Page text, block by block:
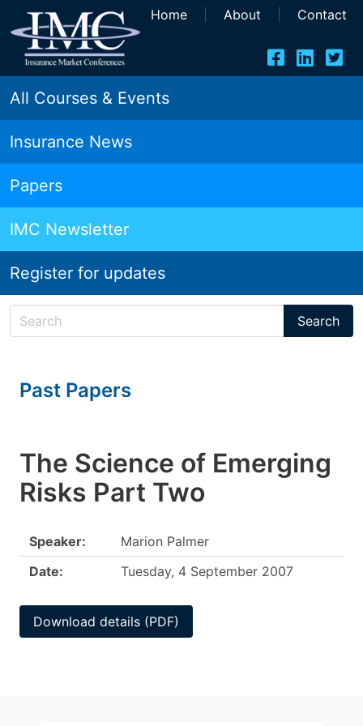
Home About Contact
All Courses & Events
Insurance News
Papers
IMC Newsletter
Register for updates
Past Papers
The Science of Emerging
Risks Part Two
Speaker:
Marion Palmer
Date:
Tuesday, 4 September 2007
Download details (PDF)